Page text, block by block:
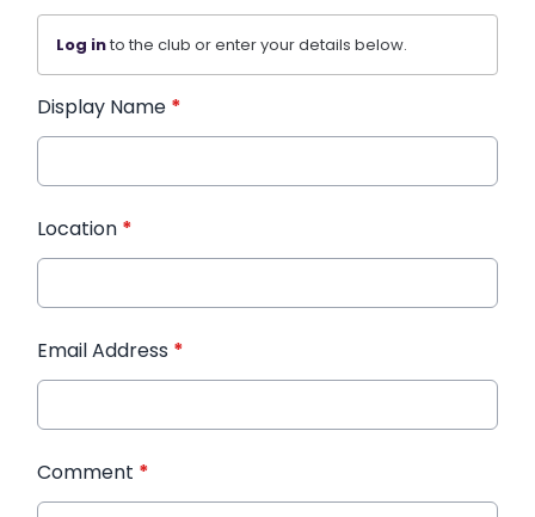
Log into the club or enter your details below.
Display Name *
Location *
Email Address *
Comment *